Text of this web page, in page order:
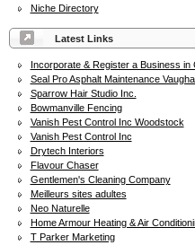
Niche Directory
Latest Links
Incorporate & Register a Business in
Seal Pro Asphalt Maintenance
Sparrow Hair Studio Inc.
Bowmanville Fencing
Vanish Pest Control Inc Woodstock
Vanish Pest Control Inc
Drytech Interiors
Flavour Chaser
Gentlemen's Cleaning Company
Meilleurs sites adultes
Neo Naturelle
Home Armour Heating & Air
T Parker Marketing